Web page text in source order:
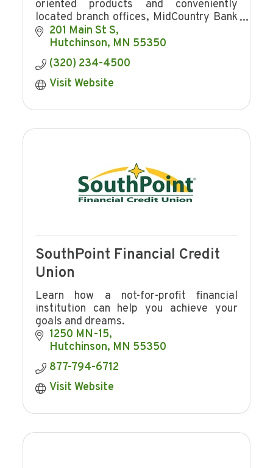
oriented products and conveniently
located branch offices, MidCountry Bank
is a great choice for all of your financial
needs. Stop in today to meet your
friendly bank
201 Main St S
Hutchinson MN 55350
(320) 234-4500
Visit Website
SouthPoint Financial Credit
Union
Learn how a not-for-profit financial
institution can help you achieve your
goals and dreams.
1250 MN-15
Hutchinson MN 55350
877-794-6712
Visit Website